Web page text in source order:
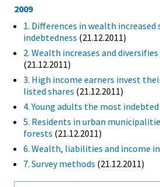
2009
1. Differences in wealth
indebtedness (21.12.2011)
2. Wealth increases and
(21.12.2011)
3. High income earners invest
listed shares (21.12.2011)
4. Young adults the most indebted
5. Residents in urban
forests (21.12.2011)
6. Wealth, liabilities and income in
7. Survey methods (21.12.2011)